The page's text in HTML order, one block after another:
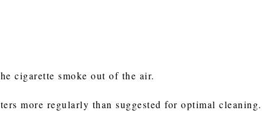
cigarette smoke out of the air.
more regularly than suggested for optimal cleaning.